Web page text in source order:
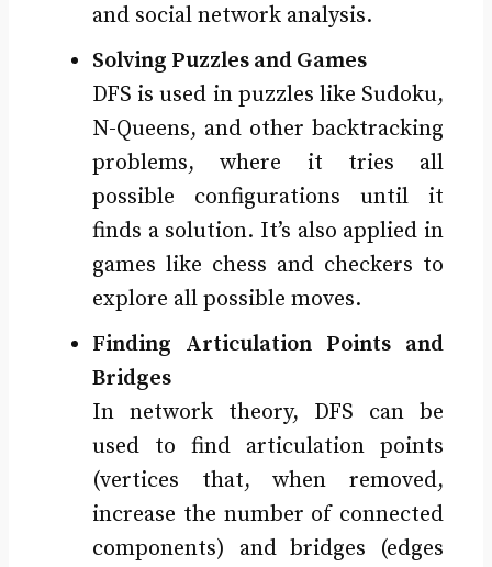
and social network analysis.
Solving Puzzles and Games
DFS is used in puzzles like Sudoku,
N-Queens, and other backtracking
problems, where it tries all
possible configurations until it
finds a solution. It’s also applied in
games like chess and checkers to
explore all possible moves.
Finding Articulation Points and
Bridges
In network theory, DFS can be
used to find articulation points
(vertices that, when removed,
increase the number of connected
components) and bridges (edges